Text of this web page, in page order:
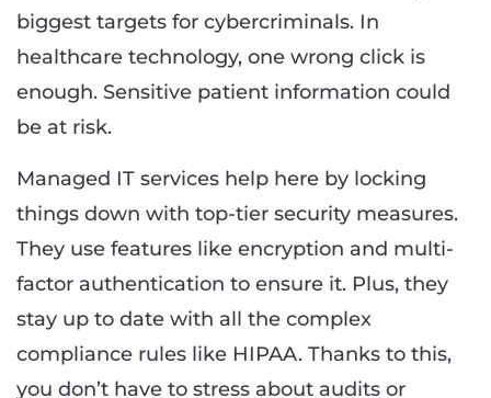
biggest targets for cybercriminals. In
healthcare technology, one wrong click is
enough. Sensitive patient information could
be at risk.
Managed IT services help here by locking
things down with top-tier security measures.
They use features like encryption and multi-
factor authentication to ensure it. Plus, they
stay up to date with all the complex
compliance rules like HIPAA. Thanks to this,
you don’t have to stress about audits or